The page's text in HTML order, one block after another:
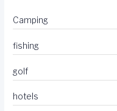
Camping
fishing
golf
hotels